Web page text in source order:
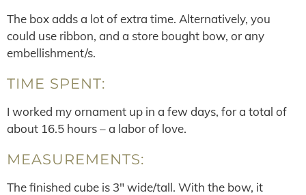
The box adds a lot of extra time. Alternatively, you
could use ribbon, and a store bought bow, or any
embellishment/s.
TIME SPENT:
I worked my ornament up in a few days, for a total of
about 16.5 hours – a labor of love.
MEASUREMENTS:
The finished cube is 3″ wide/tall. With the bow, it